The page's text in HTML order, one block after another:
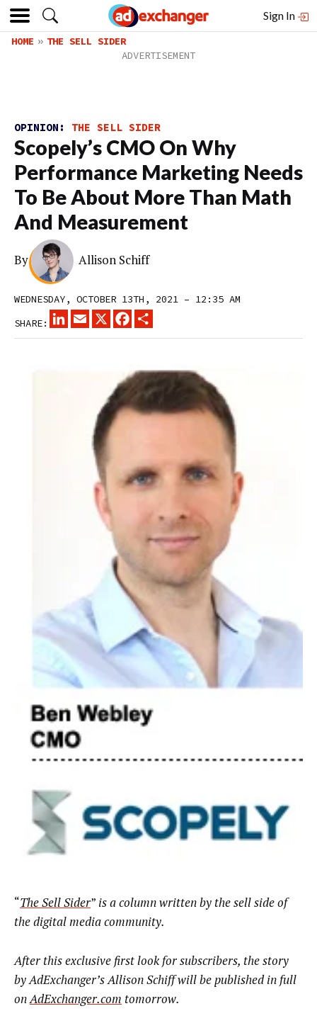
Sign In
HOME THE SELL SIDER
OPINION: THE SELL SIDER
Scopely’s CMO On Why
Performance Marketing Needs
To Be About More Than Math
And Measurement
By Allison Schiff
WEDNESDAY, OCTOBER 13TH, 2021 – 12:35 AM
SHARE:
LINKEDINEMAIL
X FACEBOOK
“The Sell Sider” is a column written by the sell side of
the digital media community.
After this exclusive first look for subscribers, the story
by AdExchanger’s Allison Schiff will be published in full
onAdExchanger.com tomorrow.